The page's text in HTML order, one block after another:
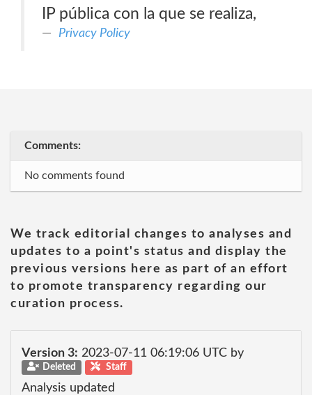
IP pública con la que se realiza,
Privacy Policy
Comments:
No comments found
We track editorial changes to analyses and
updates to a point's status and display the
previous versions here as part of an effort
to promote transparency regarding our
curation process.
Version 3: 2023-07-11 06:19:06 UTC by
Deleted Staff
Analysis updated